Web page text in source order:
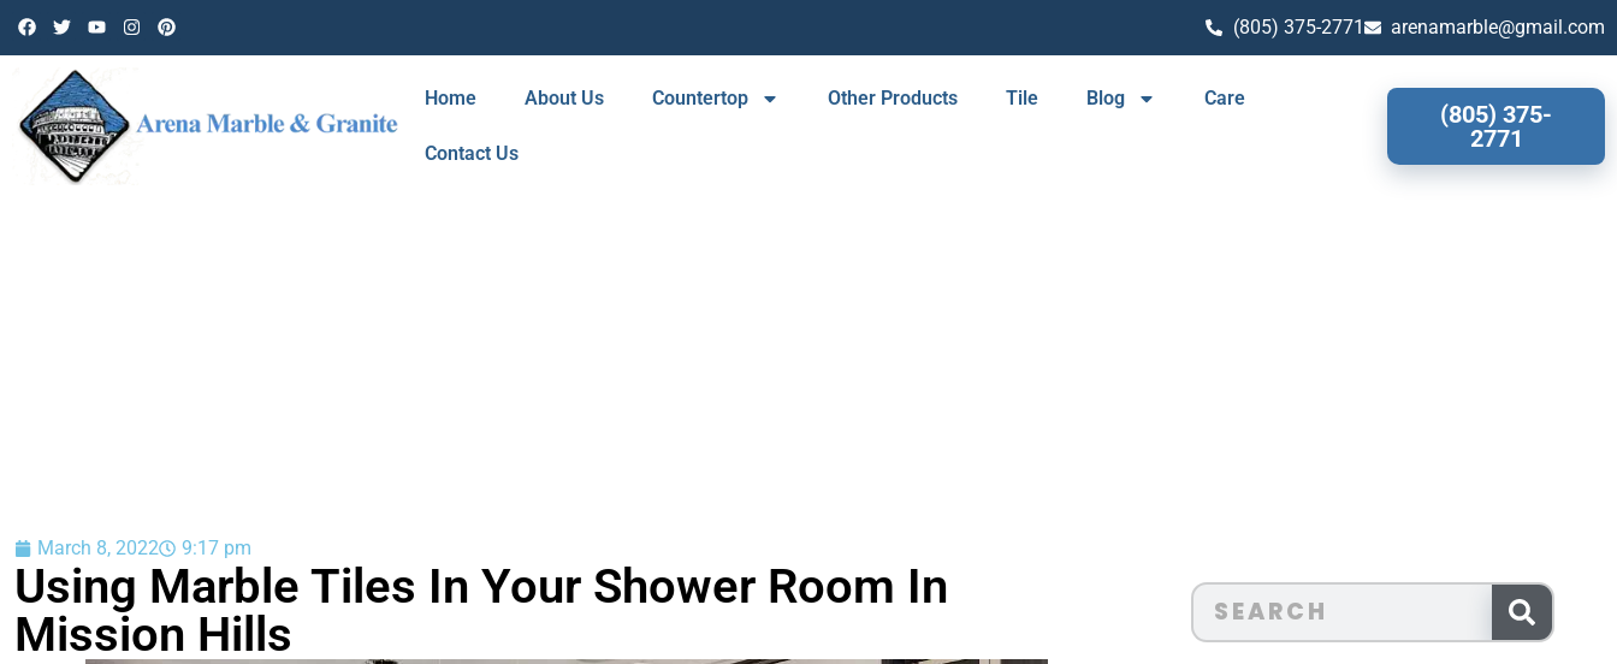
(805) 375-2771 arenamarble@gmail.com
Home About Us Countertop Other Products Tile Blog Care
Contact Us
(805) 375-
2771
March 8, 2022 9:17 pm
Using Marble Tiles In Your Shower Room In
Mission Hills